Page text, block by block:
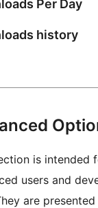
Per Day
history
is intended
users and
are